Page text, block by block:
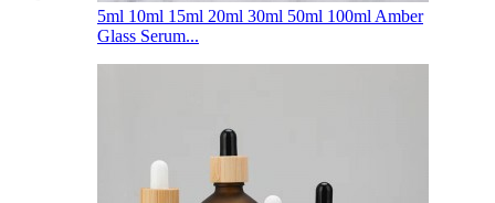
5ml 10ml 15ml 20ml 30ml 50ml 100ml Amber
Glass Serum...